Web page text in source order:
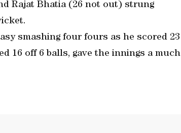
Rajat Bhatia (26 not out) strung
smashing four fours as he scored 23
16 off 6 balls, gave the innings a much